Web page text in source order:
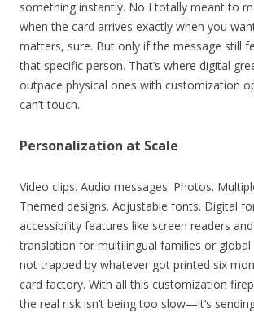
something instantly. No I totally meant to
when the card arrives exactly when you
matters, sure. But only if the message still
that specific person. That’s where digital
outpace physical ones with customization
can’t touch.
Personalization at Scale
Video clips. Audio messages. Photos.
Themed designs. Adjustable fonts. Digital
accessibility features like screen readers
translation for multilingual families or global
not trapped by whatever got printed six
card factory. With all this customization
the real risk isn’t being too slow—it’s